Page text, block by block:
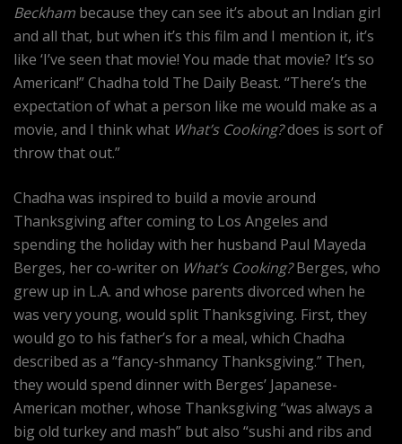
Beckham because they can see it’s about an Indian girl
and all that, but when it’s this film and I mention it, it’s
like ‘I’ve seen that movie! You made that movie? It’s so
American!” Chadha told The Daily Beast. “There’s the
expectation of what a person like me would make as a
movie, and I think what What’s Cooking?does is sort of
throw that out.”
Chadha was inspired to build a movie around
Thanksgiving after coming to Los Angeles and
spending the holiday with her husband Paul Mayeda
Berges, her co-writer on What’s Cooking?Berges, who
grew up in L.A. and whose parents divorced when he
was very young, would split Thanksgiving. First, they
would go to his father’s for a meal, which Chadha
described as a “fancy-shmancy Thanksgiving.” Then,
they would spend dinner with Berges’ Japanese-
American mother, whose Thanksgiving “was always a
big old turkey and mash” but also “sushi and ribs and